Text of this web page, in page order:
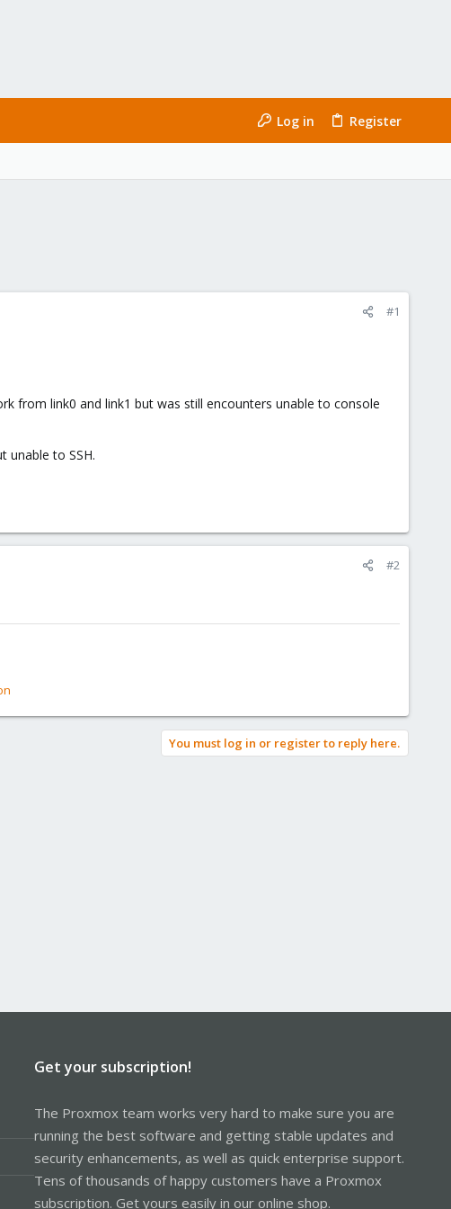
Log in Register
#1
from link0 and link1 but was still encounters unable to console
unable to SSH.
#2
You must log in or register to reply here.
Get your subscription!
The Proxmox team works very hard to make sure you are
running the best software and getting stable updates and
security enhancements, as well as quick enterprise support.
Tens of thousands of happy customers have a Proxmox
subscription. Get yours easily in our online shop.